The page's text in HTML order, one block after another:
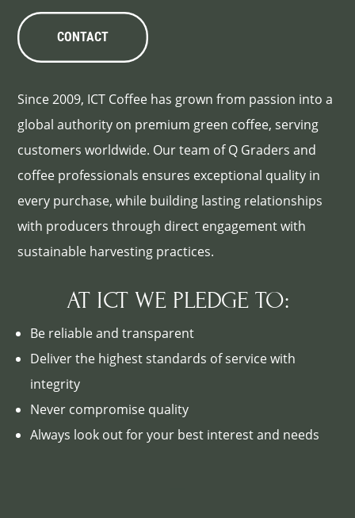
CONTACT
Since 2009, ICT Coffee has grown from passion into a
global authority on premium green coffee, serving
customers worldwide. Our team of Q Graders and
coffee professionals ensures exceptional quality in
every purchase, while building lasting relationships
with producers through direct engagement with
sustainable harvesting practices.
AT ICT WE PLEDGE TO:
Be reliable and transparent
Deliver the highest standards of service with
integrity
Never compromise quality
Always look out for your best interest and needs